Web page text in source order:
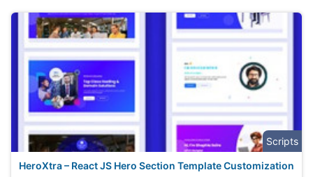
Scripts
HeroXtra – React JS Hero Section Template Customization